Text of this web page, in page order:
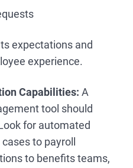
expectations and
experience.
Capabilities:A
tool should
for automated
to payroll
to benefits teams,